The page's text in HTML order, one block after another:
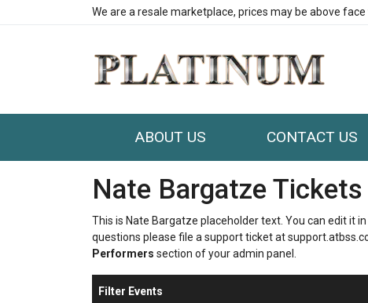
We are a resale marketplace, prices may be above face
ABOUT US CONTACT US
Nate Bargatze Tickets
This is Nate Bargatze placeholder text. You can edit it
questions please file a support ticket at
Performers section of your admin panel.
Filter Events